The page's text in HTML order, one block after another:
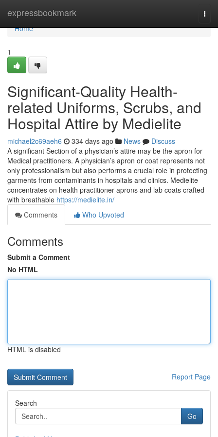
expressbookmark
Home
Home
1
Significant-Quality Health-
related Uniforms, Scrubs, and
Hospital Attire by Medielite
michael2c69aeh6 334 days ago News
Discuss
A significant Section of a physician’s attire may be the apron for
Medical practitioners. A physician’s apron or coat represents not
only professionalism but also performs a crucial role in protecting
garments from contaminants in hospitals and clinics. Medielite
concentrates on health practitioner aprons and lab coats crafted
with breathable https://medielite.in/
Comments
Who Upvoted
Comments
Submit a Comment
No HTML
HTML is disabled
Report Page
Search
Go